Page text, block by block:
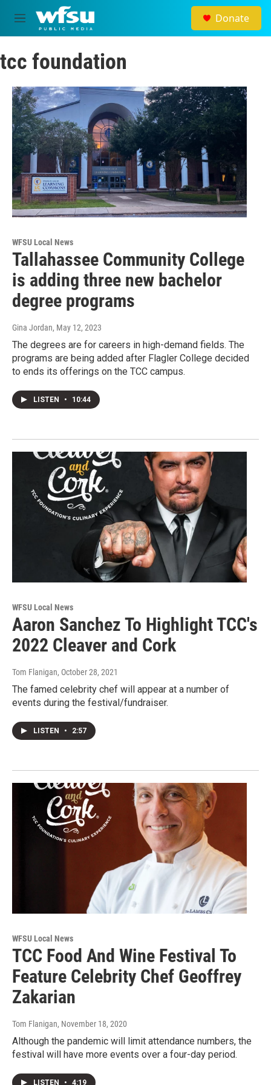
Skip to main content
M
e
u
Donate
tcc foundation
WFSU Local News
Tallahassee Community College
is adding three new bachelor
degree programs
Gina Jordan, May 12, 2023
The degrees are for careers in high-demand fields. The
programs are being added after Flagler College decided
to ends its offerings on the TCC campus.
LISTEN • 10:44
WFSU Local News
Aaron Sanchez To Highlight TCC's
2022 Cleaver and Cork
Tom Flanigan, October 28, 2021
The famed celebrity chef will appear at a number of
events during the festival/fundraiser.
LISTEN • 2:57
WFSU Local News
TCC Food And Wine Festival To
Feature Celebrity Chef Geoffrey
Zakarian
Tom Flanigan, November 18, 2020
Although the pandemic will limit attendance numbers, the
festival will have more events over a four-day period.
LISTEN • 4:19